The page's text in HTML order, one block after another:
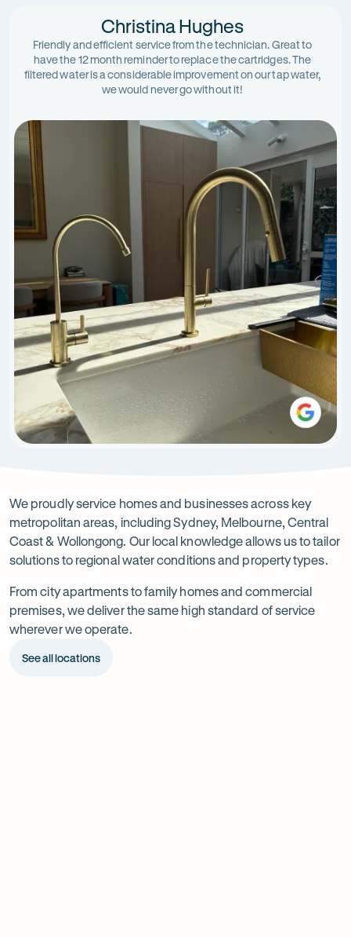
Christina Hughes
Friendly and efficient service from the technician. Great to
have the 12 month reminder to replace the cartridges. The
filtered water is a considerable improvement on our tap water,
we would never go without it!
areas
We proudly service homes and businesses across key
metropolitan areas, including Sydney, Melbourne, Central
Coast & Wollongong. Our local knowledge allows us to tailor
solutions to regional water conditions and property types.
From city apartments to family homes and commercial
premises, we deliver the same high standard of service
wherever we operate.
See all locations